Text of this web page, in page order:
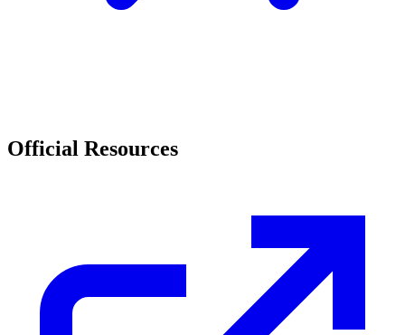
Official Resources